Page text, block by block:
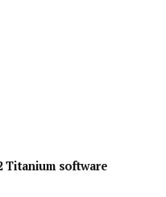
Titanium software